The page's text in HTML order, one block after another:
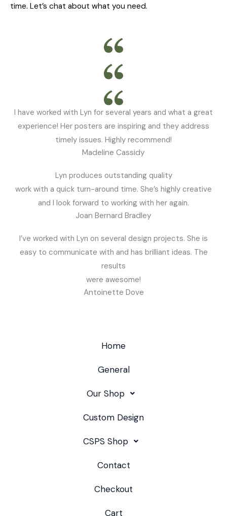
time. Let’s chat about what you need.
I have worked with Lyn for several years and what a great
experience! Her posters are inspiring and they address
timely issues. Highly recommend!
Madeline Cassidy
Lyn produces outstanding quality
work with a quick turn-around time. She’s highly creative
and I look forward to working with her again.
Joan Bernard Bradley
I’ve worked with Lyn on several design projects. She is
easy to communicate with and has brilliant ideas. The
results
were awesome!
Antoinette Dove
Home
General
Our Shop
Custom Design
CSPS Shop
Contact
Checkout
Cart